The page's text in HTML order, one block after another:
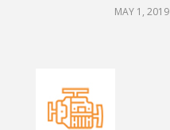
MAY 1, 2019